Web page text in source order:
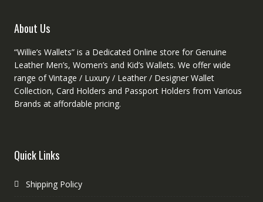
About Us
“Willie’s Wallets” is a Dedicated Online store for Genuine
Leather Men’s, Women’s and Kid’s Wallets. We offer wide
range of Vintage / Luxury / Leather / Designer Wallet
Collection, Card Holders and Passport Holders from Various
Brands at affordable pricing.
Quick Links
Shipping Policy